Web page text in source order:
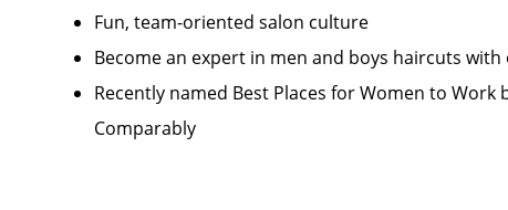
Fun, team-oriented salon culture
Become an expert in men and boys haircuts
Recently named Best Places for Women to
Comparably